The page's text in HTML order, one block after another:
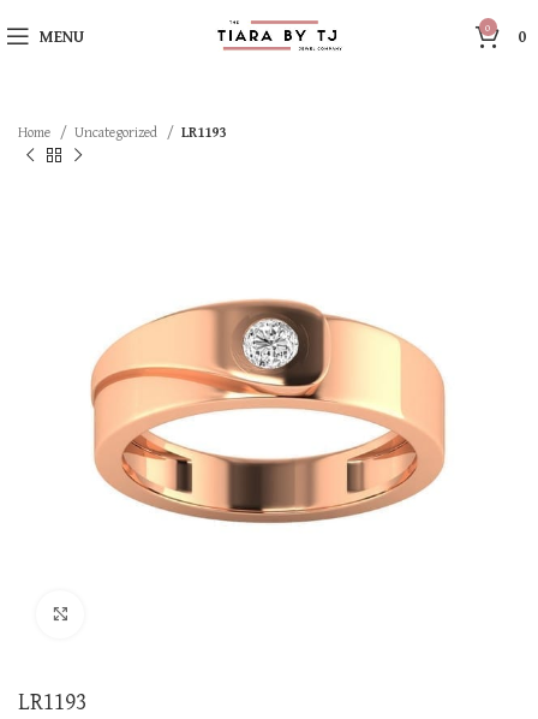
MENU 0 0
Home Uncategorized LR1193
LR1193